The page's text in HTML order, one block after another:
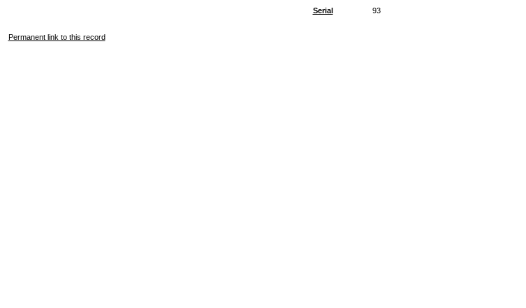
Serial 93
Permanent link to this record